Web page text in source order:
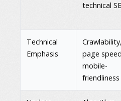
technical
Technical
Emphasis
Crawlability,
page
mobile-
friendliness